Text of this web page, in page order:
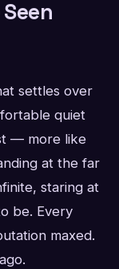
settles over
quiet
— more like
at the far
staring at
be. Every
maxed.